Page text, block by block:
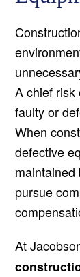
A chief risk
faulty or
When
defective
maintained
pursue
At